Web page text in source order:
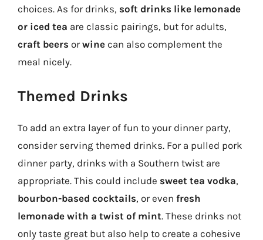
choices. As for drinks, soft drinks like lemonade
or iced tea are classic pairings, but for adults,
craft beers orwine can also complement the
meal nicely.
Themed Drinks
To add an extra layer of fun to your dinner party,
consider serving themed drinks. For a pulled pork
dinner party, drinks with a Southern twist are
appropriate. This could include sweet tea vodka,
bourbon-based cocktails, or even fresh
lemonade with a twist of mint. These drinks not
only taste great but also help to create a cohesive